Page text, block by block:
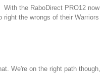
With the RaboDirect PRO12 now
the wrongs of their Warriors
We're on the right path though,